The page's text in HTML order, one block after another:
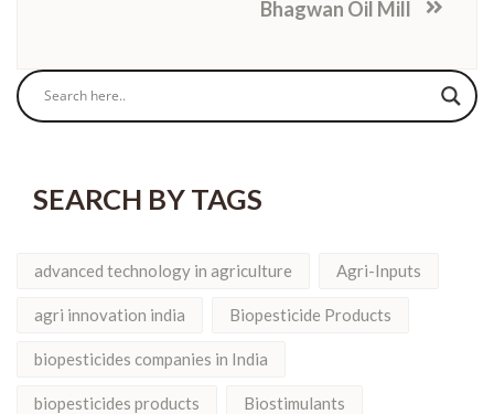
Bhagwan Oil Mill
SEARCH BY TAGS
advanced technology in agriculture Agri-Inputs
agri innovation india Biopesticide Products
biopesticides companies in India
biopesticides products Biostimulants